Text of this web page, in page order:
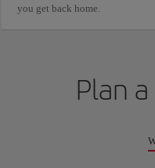
you get back home.
Plan